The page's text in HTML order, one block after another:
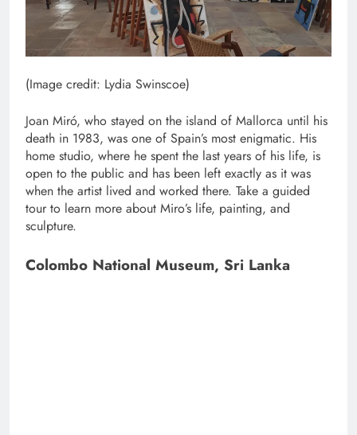
(Image credit: Lydia Swinscoe)
Joan Miró, who stayed on the island of Mallorca until his
death in 1983, was one of Spain’s most enigmatic. His
home studio, where he spent the last years of his life, is
open to the public and has been left exactly as it was
when the artist lived and worked there. Take a guided
tour to learn more about Miro’s life, painting, and
sculpture.
Colombo National Museum, Sri Lanka